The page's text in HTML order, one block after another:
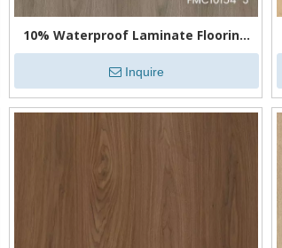
10% Waterproof Laminate Flooring
for Bathrooms
Inquire